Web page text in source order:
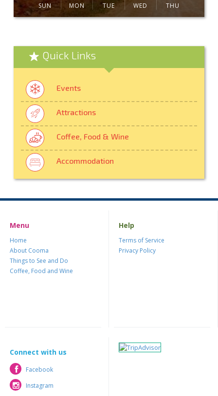
SUN MON TUE WED THU
Quick Links
Events
Attractions
Coffee, Food & Wine
Accommodation
Menu
Home
About Cooma
Things to See and Do
Coffee, Food and Wine
Help
Terms of Service
Privacy Policy
Connect with us
Facebook
Facebook
Instagram
Instagram